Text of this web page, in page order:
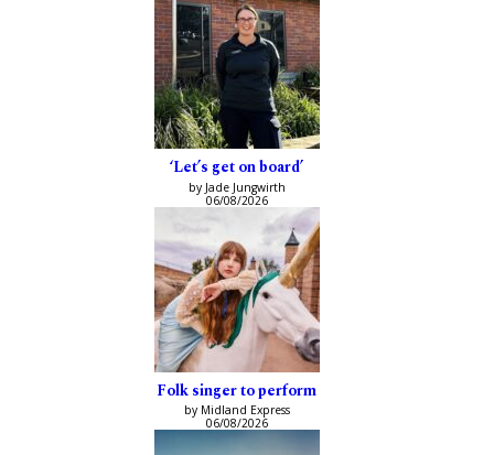
‘Let’s get on board’
by Jade Jungwirth
06/08/2026
Folk singer to perform
by Midland Express
06/08/2026